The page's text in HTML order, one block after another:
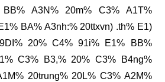
A3N% 20m% C3% A1T%
BA% A3nh:% 20ttxvn) .th% E1)
20% C4% 91i% E1% BB%
C3% B3,% 20% C3% B4ng%
20trung% 20L% C3% A2M%